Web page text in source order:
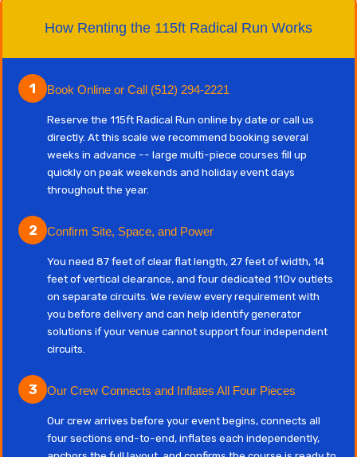
How Renting the 115ft Radical Run Works
1 Book Online or Call (512) 294-2221
Reserve the 115ft Radical Run online by date or call us
directly. At this scale we recommend booking several
weeks in advance -- large multi-piece courses fill up
quickly on peak weekends and holiday event days
throughout the year.
2 Confirm Site, Space, and Power
You need 87 feet of clear flat length, 27 feet of width, 14
feet of vertical clearance, and four dedicated 110v outlets
on separate circuits. We review every requirement with
you before delivery and can help identify generator
solutions if your venue cannot support four independent
circuits.
3 Our Crew Connects and Inflates All Four Pieces
Our crew arrives before your event begins, connects all
four sections end-to-end, inflates each independently,